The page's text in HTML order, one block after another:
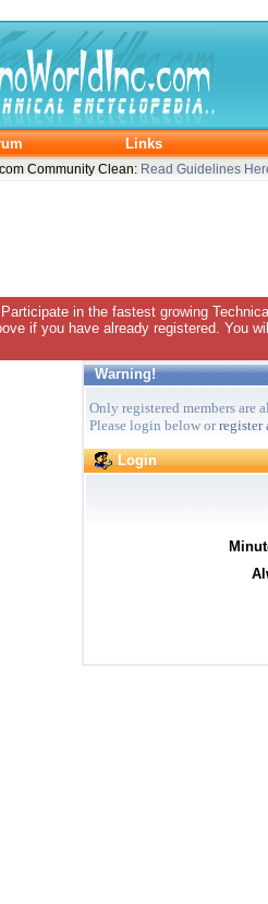
Links
Community Clean: Read Guidelines
Participate in the fastest growing
if you have already registered. You
Warning!
Only registered members are
Please login below orregister
Login